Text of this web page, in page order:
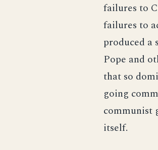
failures to
failures to
produced a
Pope and
that so
going
communist
itself.